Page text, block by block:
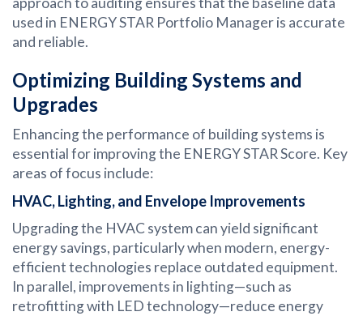
used in ENERGY STAR Portfolio Manager is accurate
and reliable.
Optimizing Building Systems and
Upgrades
Enhancing the performance of building systems is
essential for improving the ENERGY STAR Score. Key
areas of focus include:
HVAC, Lighting, and Envelope Improvements
Upgrading the HVAC system can yield significant
energy savings, particularly when modern, energy-
efficient technologies replace outdated equipment.
In parallel, improvements in lighting—such as
retrofitting with LED technology—reduce energy